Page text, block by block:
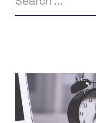
Milenia & Co
Private Loan